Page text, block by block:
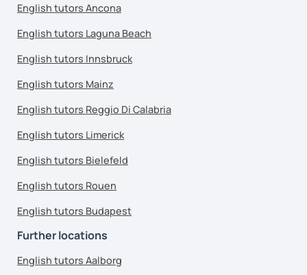
English tutors Ancona
English tutors Laguna Beach
English tutors Innsbruck
English tutors Mainz
English tutors Reggio Di Calabria
English tutors Limerick
English tutors Bielefeld
English tutors Rouen
English tutors Budapest
Further locations
English tutors Aalborg